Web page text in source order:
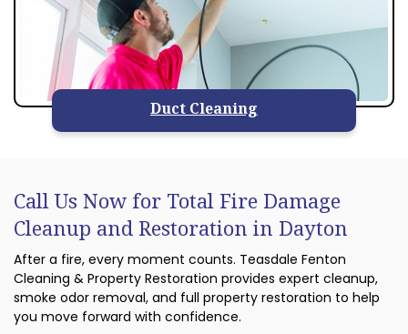
Duct Cleaning
Call Us Now for Total Fire Damage
Cleanup and Restoration in Dayton
After a fire, every moment counts. Teasdale Fenton
Cleaning & Property Restoration provides expert cleanup,
smoke odor removal, and full property restoration to help
you move forward with confidence.